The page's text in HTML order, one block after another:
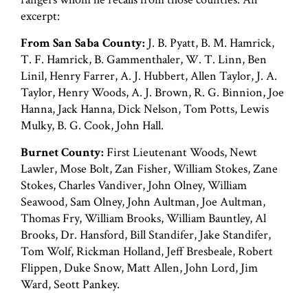
excerpt:
From San Saba County: J. B. Pyatt, B. M. Hamrick,
T. F. Hamrick, B. Gammenthaler, W. T. Linn, Ben
Linil, Henry Farrer, A. J. Hubbert, Allen Taylor, J. A.
Taylor, Henry Woods, A. J. Brown, R. G. Binnion, Joe
Hanna, Jack Hanna, Dick Nelson, Tom Potts, Lewis
Mulky, B. G. Cook, John Hall.
Burnet County: First Lieutenant Woods, Newt
Lawler, Mose Bolt, Zan Fisher, William Stokes, Zane
Stokes, Charles Vandiver, John Olney, William
Seawood, Sam Olney, John Aultman, Joe Aultman,
Thomas Fry, William Brooks, William Bauntley, Al
Brooks, Dr. Hansford, Bill Standifer, Jake Standifer,
Tom Wolf, Rickman Holland, Jeff Bresbeale, Robert
Flippen, Duke Snow, Matt Allen, John Lord, Jim
Ward, Seott Pankey.